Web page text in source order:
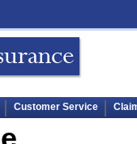
Customer Service